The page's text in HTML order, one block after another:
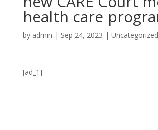
health care
by admin | Sep 24, 2023 | Uncategorized
[ad_1]